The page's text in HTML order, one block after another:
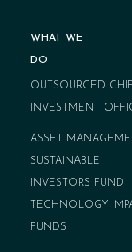
WHAT WE
DO
OUTSOURCED
INVESTMENT
ASSET
SUSTAINABLE
INVESTORS FUND
TECHNOLOGY
FUNDS